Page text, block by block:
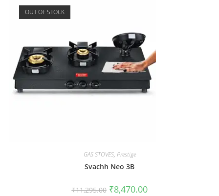
OUT OF STOCK
GAS STOVES, Prestige
Svachh Neo 3B
₹11,295.00 ₹8,470.00